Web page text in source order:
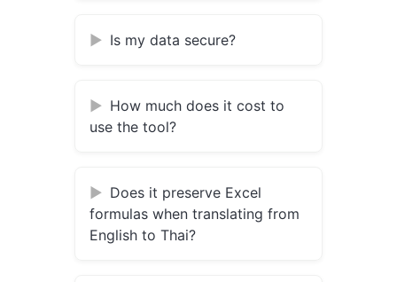
Is my data secure?
How much does it cost to
use the tool?
Does it preserve Excel
formulas when translating from
English to Thai?